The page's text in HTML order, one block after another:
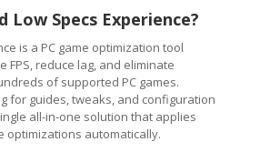
Low Specs Experience?
is a PC game optimization tool
FPS, reduce lag, and eliminate
of supported PC games.
for guides, tweaks, and configuration
all-in-one solution that applies
optimizations automatically.